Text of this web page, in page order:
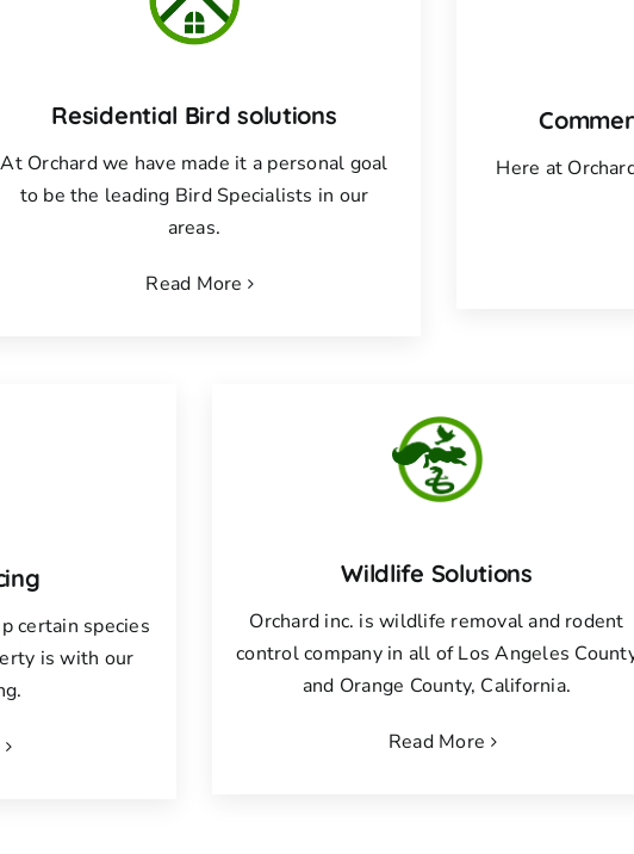
Residential Bird solutions
At Orchard we have made it a personal goal
to be the leading Bird Specialists in our
areas.
Read More
Here at
certain species
is with our
Wildlife Solutions
Orchard inc. is wildlife removal and rodent
control company in all of Los Angeles
and Orange County, California.
Read More